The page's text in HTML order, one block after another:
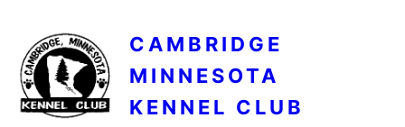
CAMBRIDGE
MINNESOTA
KENNEL CLUB